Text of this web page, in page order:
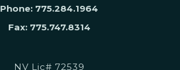
Phone: 775.284.1964
Fax: 775.747.8314
NV Lic# 72539